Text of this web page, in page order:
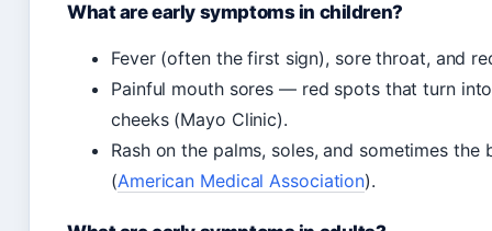
What are early symptoms in children?
Fever (often the first sign), sore throat, and
Painful mouth sores — red spots that turn
cheeks (Mayo Clinic).
Rash on the palms, soles, and sometimes
(American Medical Association).